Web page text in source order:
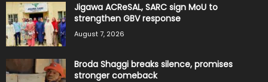
Jigawa ACReSAL, SARC sign MoU to
strengthen GBV response
August 7, 2026
Broda Shaggi breaks silence, promises
stronger comeback